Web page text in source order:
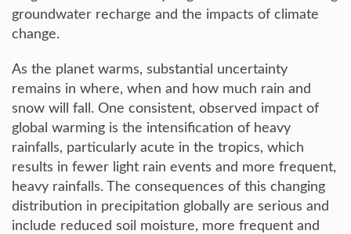
groundwater recharge and the impacts of climate
change.
As the planet warms, substantial uncertainty
remains in where, when and how much rain and
snow will fall. One consistent, observed impact of
global warming is the intensification of heavy
rainfalls, particularly acute in the tropics, which
results in fewer light rain events and more frequent,
heavy rainfalls. The consequences of this changing
distribution in precipitation globally are serious and
include reduced soil moisture, more frequent and